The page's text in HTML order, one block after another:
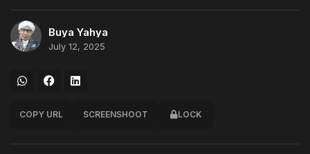
Buya Yahya
July 12, 2025
COPY URL SCREENSHOOT LOCK